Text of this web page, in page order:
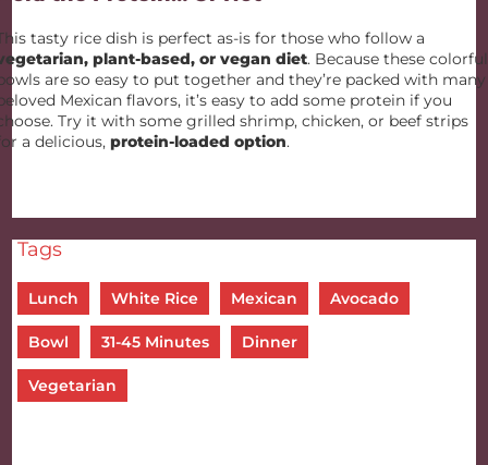
tasty rice dish is perfect as-is for those who follow a
plant-based, or vegan diet. Because these colorful
are so easy to put together and they’re packed with many
Mexican flavors, it’s easy to add some protein if you
Try it with some grilled shrimp, chicken, or beef strips
a delicious, protein-loaded option.
Tags
Lunch White Rice Mexican Avocado
Bowl 31-45 Minutes Dinner
Vegetarian